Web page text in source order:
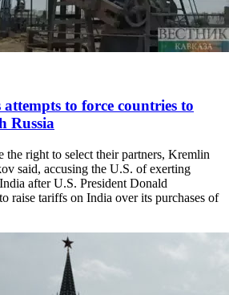
to force countries to
Russia
the right to select their partners, Kremlin
said, accusing the U.S. of exerting
after U.S. President Donald
raise tariffs on India over its purchases of